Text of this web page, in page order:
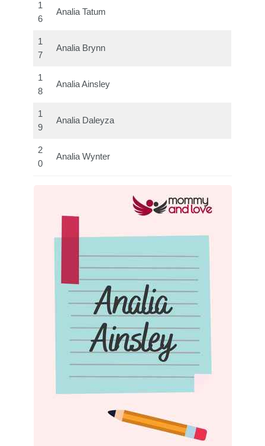
1
6
Analia Tatum
1
7
Analia Brynn
1
8
Analia Ainsley
1
9
Analia Daleyza
2
0
Analia Wynter